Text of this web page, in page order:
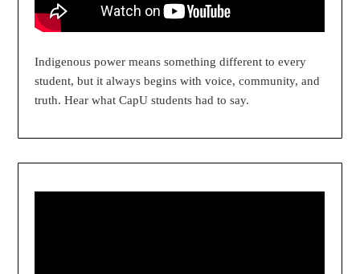
Indigenous power means something different to every
student, but it always begins with voice, community, and
truth. Hear what CapU students had to say.